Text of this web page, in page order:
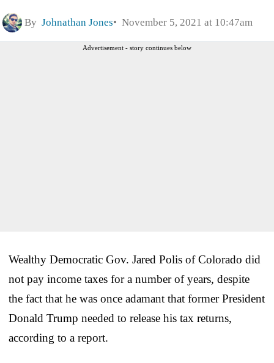
By Johnathan Jones November 5, 2021 at 10:47am
Advertisement - story continues below
Wealthy Democratic Gov. Jared Polis of Colorado did
not pay income taxes for a number of years, despite
the fact that he was once adamant that former President
Donald Trump needed to release his tax returns,
according to a report.